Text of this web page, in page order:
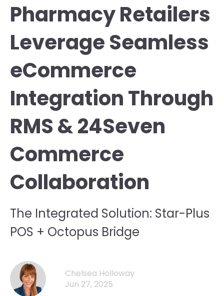
Pharmacy Retailers
Leverage Seamless
eCommerce
Integration Through
RMS & 24Seven
Commerce
Collaboration
The Integrated Solution: Star-Plus
POS + Octopus Bridge
Chelsea Holloway
Jun 27, 2025